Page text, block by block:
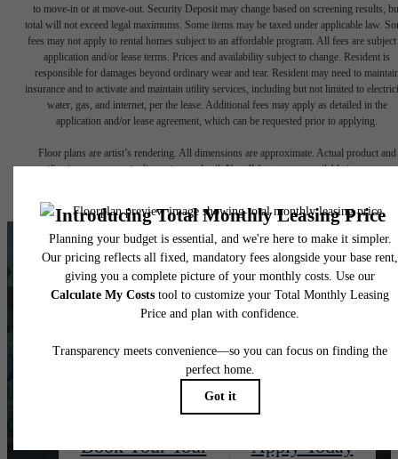
to move-in or at move-out. Security Deposit may change based on screening results,
total will not exceed legal maximums. Some items may be taxed under applicable law.
fees may not apply to rental homes subject to an affordable program. All fees are subject
application and/or lease terms. Prices and availability subject to change. Resident is
responsible for damages beyond ordinary wear and tear. Resident may need to
insurance and to activate and maintain utility services, including but not limited to
water, gas, and internet, per the lease. Additional fees may apply as detailed in the
application and/or lease agreement, which can be requested prior to applying.
Floor plans are artist’s rendering. All dimensions are approximate. Actual product and
specifications may vary in dimension or detail. Not all features are available in every
There's Room For
You at Quaker Court
Book Your Tour Apply Today